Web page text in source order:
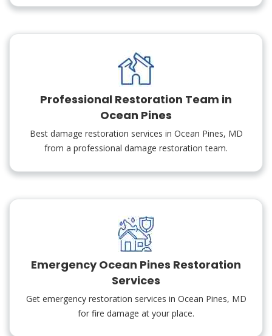
Professional Restoration Team in
Ocean Pines
Best damage restoration services in Ocean Pines, MD
from a professional damage restoration team.
Emergency Ocean Pines Restoration
Services
Get emergency restoration services in Ocean Pines, MD
for fire damage at your place.